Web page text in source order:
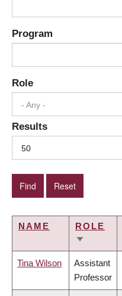
Program
Role
- Any -
Results
50
NAME
ROLE
SORT
Tina Wilson
Assistant
Professor